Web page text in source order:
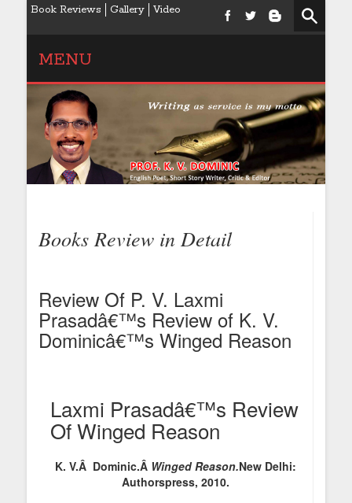
Book Reviews Gallery Video
MENU
Books Review in Detail
Review Of P. V. Laxmi
Prasadâ€™s Review of K. V.
Dominicâ€™s Winged Reason
Laxmi Prasadâ€™s Review
Of Winged Reason
K. V.Â Dominic.Â Winged Reason.New Delhi:
Authorspress, 2010.